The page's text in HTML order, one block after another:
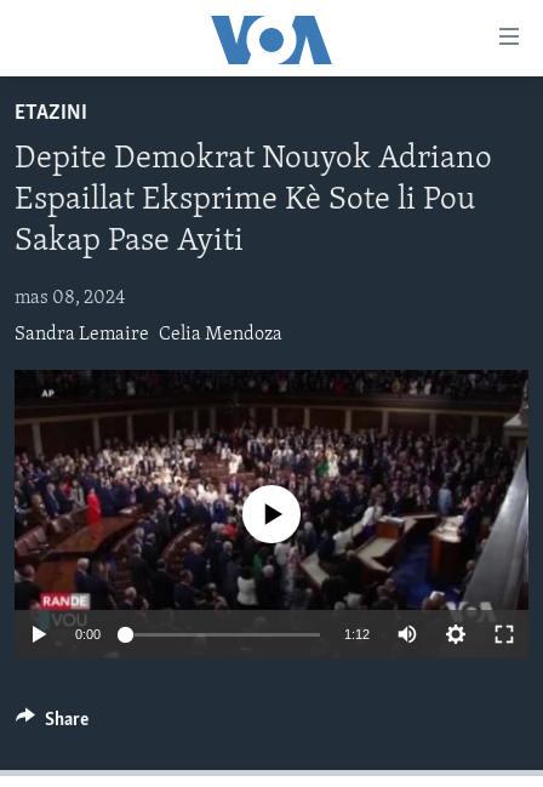
to
main
content
to
Navigation
Skip
to
Search
LÈZETAZINI
AMERIK LATIN
ENTÈNASYONAL
VIDEO
FLASHPOINT IKRÈN
Learning English
SUIV NOU
Languages
ETAZINI
Depite Demokrat Nouyok Adriano
Espaillat Eksprime Kè Sote li Pou
Sakap Pase Ayiti
mas 08, 2024
Sandra Lemaire Celia Mendoza
No media source currently available
0:00 1:12
Share